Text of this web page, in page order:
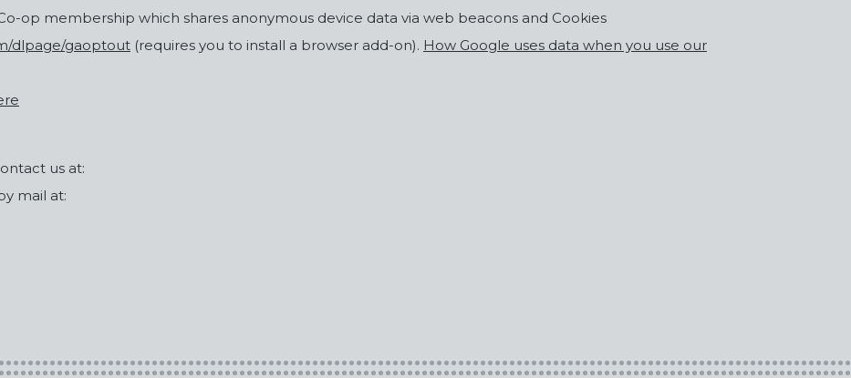
op membership which shares anonymous device data via web beacons and Cookies
dlpage/gaoptout (requires you to install a browser add-on). How Google uses data when you use our
us at:
mail at: